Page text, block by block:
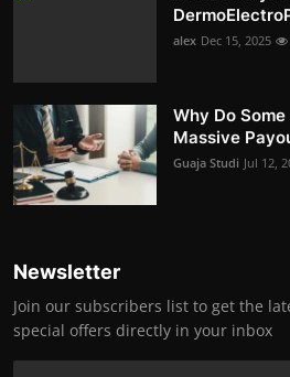
alex Dec 15, 2025
Why Do
Massive
Guaja Studi Jul 12,
Newsletter
Join our subscribers list to get the
special offers directly in your inbox